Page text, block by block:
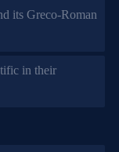
its Greco-Roman
in their